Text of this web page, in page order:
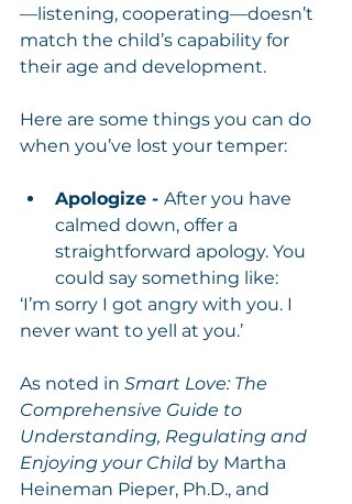
—listening, cooperating—doesn’t
match the child’s capability for
their age and development.
Here are some things you can do
when you’ve lost your temper:
Apologize - After you have
calmed down, offer a
straightforward apology. You
could say something like:
‘I’m sorry I got angry with you. I
never want to yell at you.’
As noted in Smart Love: The
Comprehensive Guide to
Understanding, Regulating and
Enjoying your Child by Martha
Heineman Pieper, Ph.D., and